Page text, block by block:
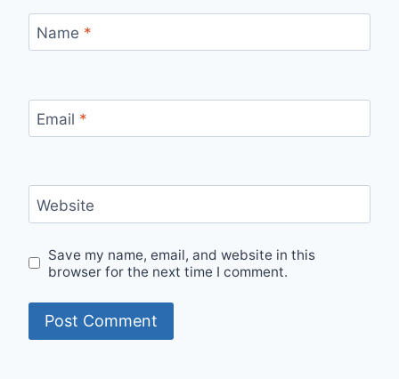
Name *
Email *
Website
Save my name, email, and website in this
browser for the next time I comment.